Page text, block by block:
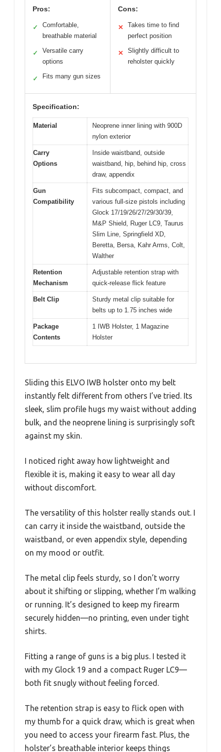
Pros:
✓
Comfortable,
breathable material
✓
Versatile carry
options
✓ Fits many gun sizes
Cons:
✕
Takes time to find
perfect position
✕
Slightly difficult to
reholster quickly
Specification:
Material
Neoprene inner lining with 900D
nylon exterior
Carry
Options
Inside waistband, outside
waistband, hip, behind hip, cross
draw, appendix
Gun
Compatibility
Fits subcompact, compact, and
various full-size pistols including
Glock 17/19/26/27/29/30/39,
M&P Shield, Ruger LC9, Taurus
Slim Line, Springfield XD,
Beretta, Bersa, Kahr Arms, Colt,
Walther
Retention
Mechanism
Adjustable retention strap with
quick-release flick feature
Belt Clip
Sturdy metal clip suitable for
belts up to 1.75 inches wide
Package
Contents
1 IWB Holster, 1 Magazine
Holster
Sliding this ELVO IWB holster onto my belt
instantly felt different from others I’ve tried. Its
sleek, slim profile hugs my waist without adding
bulk, and the neoprene lining is surprisingly soft
against my skin.
I noticed right away how lightweight and
flexible it is, making it easy to wear all day
without discomfort.
The versatility of this holster really stands out. I
can carry it inside the waistband, outside the
waistband, or even appendix style, depending
on my mood or outfit.
The metal clip feels sturdy, so I don’t worry
about it shifting or slipping, whether I’m walking
or running. It’s designed to keep my firearm
securely hidden—no printing, even under tight
shirts.
Fitting a range of guns is a big plus. I tested it
with my Glock 19 and a compact Ruger LC9—
both fit snugly without feeling forced.
The retention strap is easy to flick open with
my thumb for a quick draw, which is great when
you need to access your firearm fast. Plus, the
holster’s breathable interior keeps things